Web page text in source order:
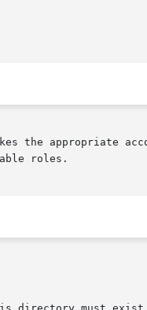
the appropriate
roles.